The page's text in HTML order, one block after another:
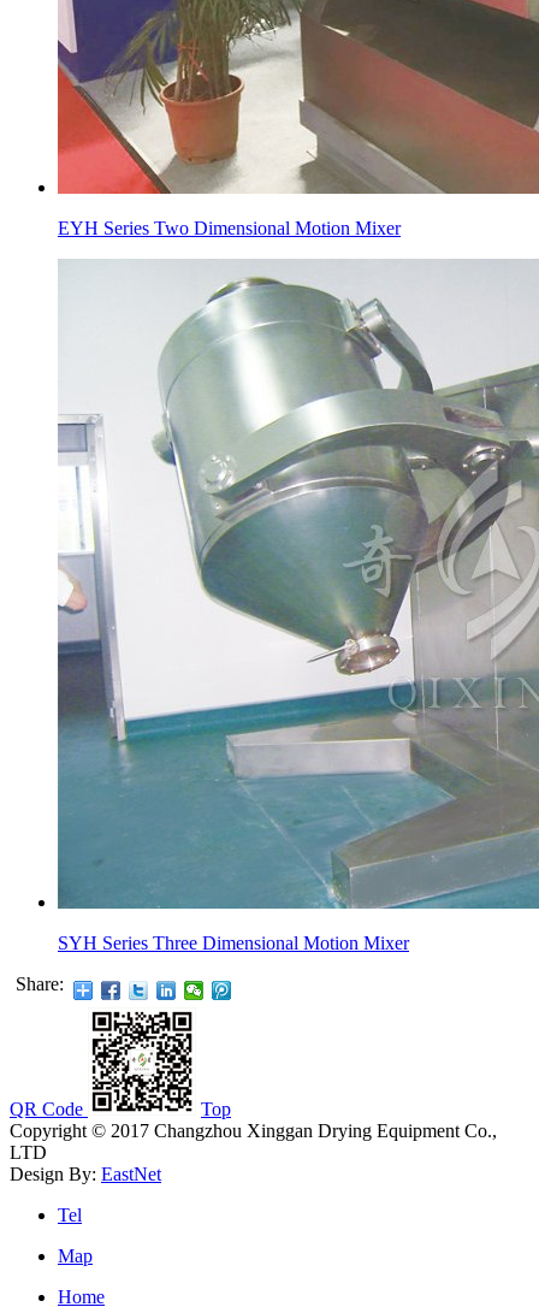
EYH Series Two Dimensional Motion Mixer
SYH Series Three Dimensional Motion Mixer
Share:
QR Code
Top
Copyright © 2017 Changzhou Xinggan Drying Equipment Co.,
LTD
Design By: EastNet
Tel
Map
Home